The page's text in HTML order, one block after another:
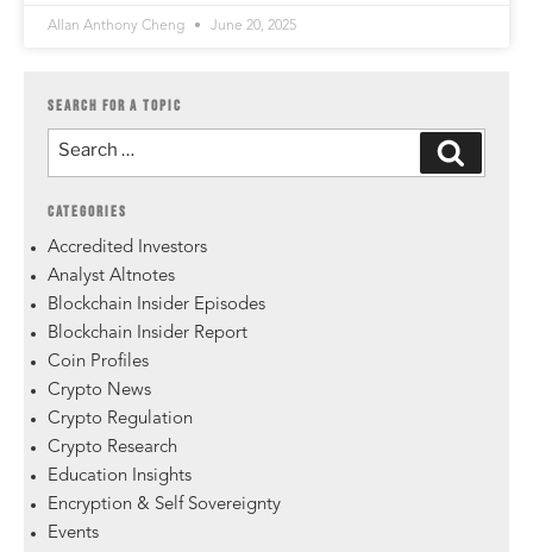
Allan Anthony Cheng June 20, 2025
SEARCH FOR A TOPIC
CATEGORIES
Accredited Investors
Analyst Altnotes
Blockchain Insider Episodes
Blockchain Insider Report
Coin Profiles
Crypto News
Crypto Regulation
Crypto Research
Education Insights
Encryption & Self Sovereignty
Events